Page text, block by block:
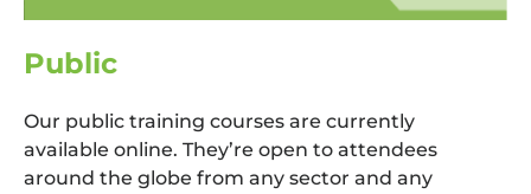
Public
Our public training courses are currently
available online. They’re open to attendees
around the globe from any sector and any